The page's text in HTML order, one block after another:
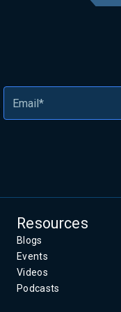
Resources
Blogs
Events
Videos
Podcasts